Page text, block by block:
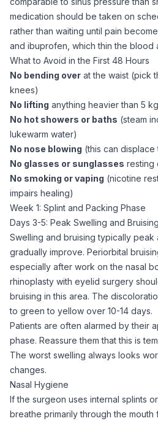
medication should be taken on
rather than waiting until pain
and ibuprofen, which thin the blood
What to Avoid in the First 48 Hours
No bending over at the waist (pick
knees)
No lifting anything heavier than 5 kg
No hot showers or baths (steam
lukewarm water)
No nose blowing (this can displace
No glasses or sunglasses resting
No smoking or vaping (nicotine
impairs healing)
Week 1: Splint and Packing Phase
Days 3-5: Peak Swelling and Bruising
Swelling and bruising typically peak
gradually improve. Periorbital
especially after work on the nasal
rhinoplasty with eyelid surgery
bruising in this area. The
to green to yellow over 10-14 days.
Patients are often alarmed by their
phase. Reassure them that this is
The worst swelling always looks
changes.
Nasal Hygiene
If the surgeon uses internal splints
breathe primarily through the mouth